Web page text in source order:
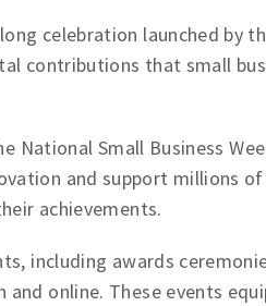
celebration launched by
contributions that small
National Small Business
and support millions
achievements.
including awards
online. These events